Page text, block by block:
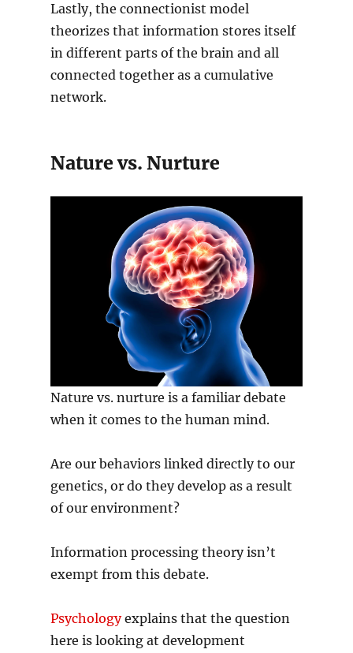
Lastly, the connectionist model
theorizes that information stores itself
in different parts of the brain and all
connected together as a cumulative
network.
Nature vs. Nurture
Nature vs. nurture is a familiar debate
when it comes to the human mind.
Are our behaviors linked directly to our
genetics, or do they develop as a result
of our environment?
Information processing theory isn’t
exempt from this debate.
Psychologyexplains that the question
here is looking at development